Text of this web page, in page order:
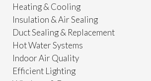
Heating & Cooling
Insulation & Air Sealing
Duct Sealing & Replacement
Hot Water Systems
Indoor Air Quality
Efficient Lighting